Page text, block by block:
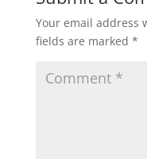
Your email address
fields are marked *